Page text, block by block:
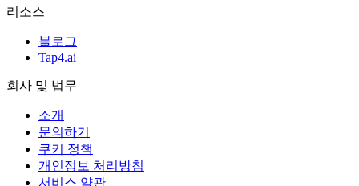
리소스
블로그
Tap4.ai
회사 및 법무
소개
문의하기
쿠키 정책
개인정보 처리방침
서비스 약관